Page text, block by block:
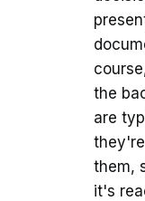
the
are
them,
it's